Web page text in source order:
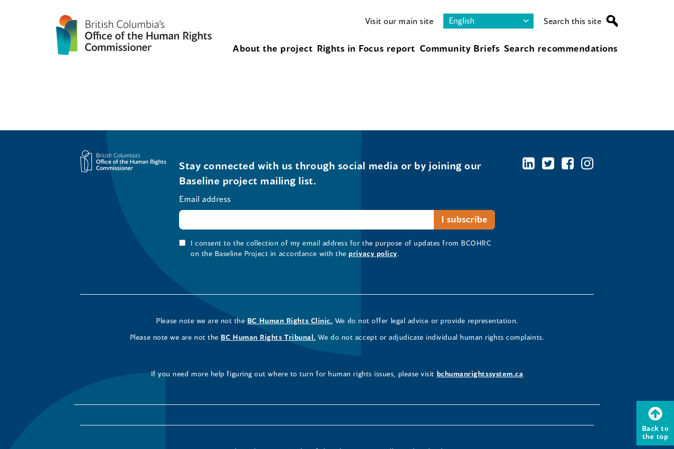
Visit our main site Search this site
About the project Rights in Focus report Community Briefs Search recommendations
Back to
the top
Stay connected with us through social media or by joining our
Baseline project mailing list.
Email address
I consent to the collection of my email address for the purpose of updates from BCOHRC
on the Baseline Project in accordance with the privacy policy.
Please note we are not the BC Human Rights Clinic. We do not offer legal advice or provide representation.
Please note we are not the BC Human Rights Tribunal. We do not accept or adjudicate individual human rights complaints.
If you need more help figuring out where to turn for human rights issues, please visit bchumanrightssystem.ca